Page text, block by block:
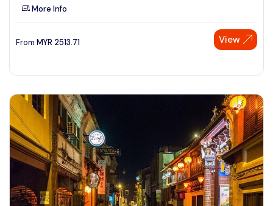
More Info
From MYR 2513.71 View